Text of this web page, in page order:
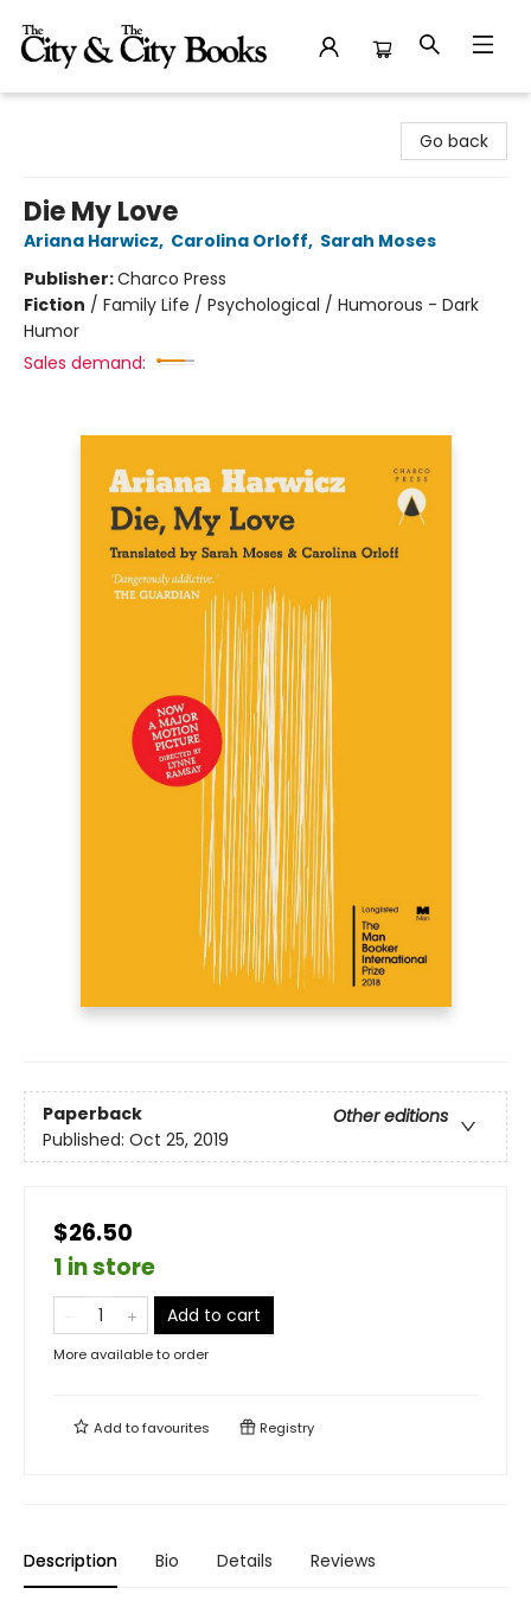
Go back
Die My Love
Ariana Harwicz, Carolina Orloff, Sarah Moses
Publisher:Charco Press
Fiction / Family Life / Psychological / Humorous - Dark
Humor
Sales demand:
Paperback
Other editions
Published: Oct 25, 2019
$26.50
1 in store
Add to cart
More available to order
Add tofavourites Registry
Description Bio Details Reviews